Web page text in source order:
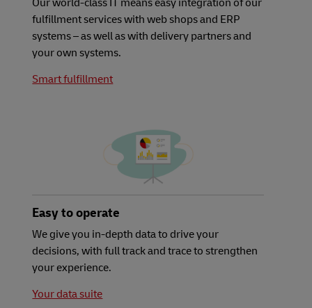
Our world-class IT means easy integration of our
fulfillment services with web shops and ERP
systems – as well as with delivery partners and
your own systems.
Smart fulfillment
Easy to operate
We give you in-depth data to drive your
decisions, with full track and trace to strengthen
your experience.
Your data suite